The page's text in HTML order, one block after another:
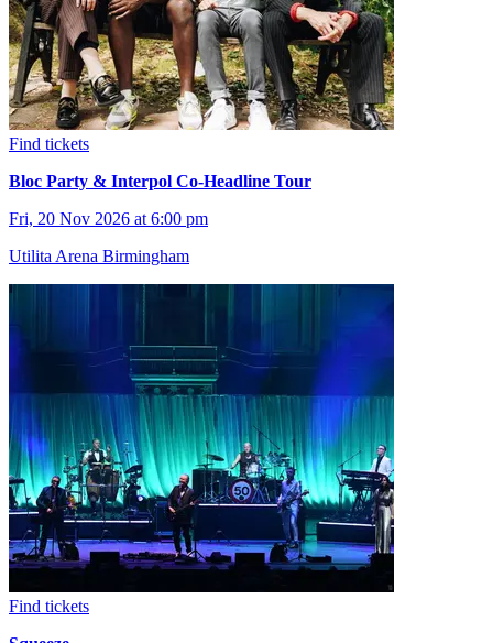
Find tickets
Bloc Party & Interpol Co-Headline Tour
Fri, 20 Nov 2026 at 6:00 pm
Utilita Arena Birmingham
Find tickets